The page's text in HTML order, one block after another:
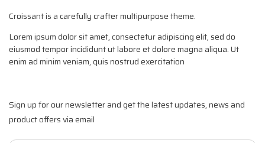
Croissant is a carefully crafter multipurpose theme.
Lorem ipsum dolor sit amet, consectetur adipiscing elit, sed do
eiusmod tempor incididunt ut labore et dolore magna aliqua. Ut
enim ad minim veniam, quis nostrud exercitation
Sign up for our newsletter and get the latest updates, news and
product offers via email